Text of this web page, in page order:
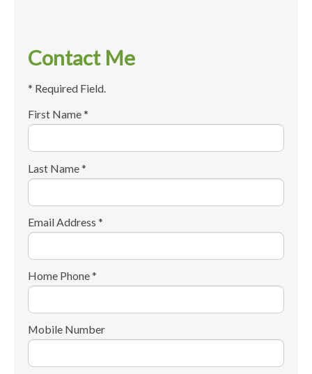
Contact Me
* Required Field.
First Name *
Last Name *
Email Address *
Home Phone *
Mobile Number